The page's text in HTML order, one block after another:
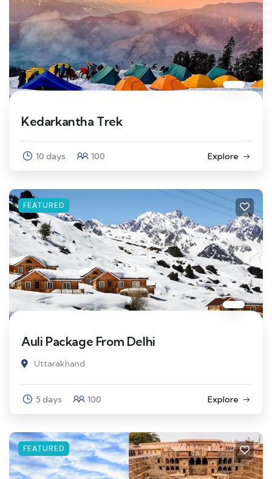
Kedarkantha Trek
10 days 100 Explore
FEATURED
Auli Package From Delhi
Uttarakhand
5 days 100 Explore
FEATURED